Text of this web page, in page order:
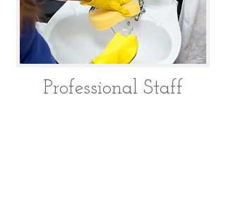
Professional Staff